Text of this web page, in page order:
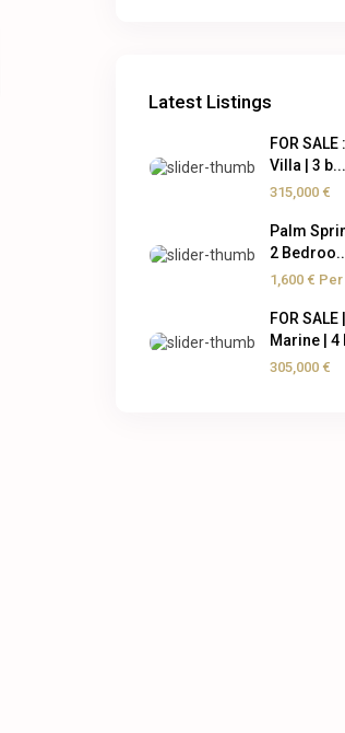
Latest Listings
FOR
Villa | 3 b...
315,000 €
Palm
2
1,600 €
FOR
Marine | 4
305,000 €